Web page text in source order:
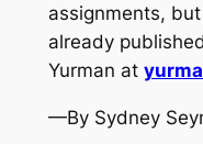
assignments,
already
Yurman at
—By Sydney